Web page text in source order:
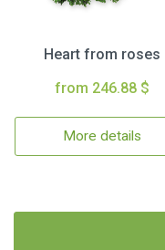
Heart from roses
from 246.88 $
More details